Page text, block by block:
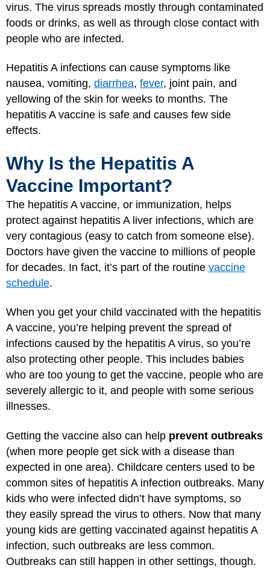
virus. The virus spreads mostly through contaminated
foods or drinks, as well as through close contact with
people who are infected.
Hepatitis A infections can cause symptoms like
nausea, vomiting, diarrhea, fever, joint pain, and
yellowing of the skin for weeks to months. The
hepatitis A vaccine is safe and causes few side
effects.
Why Is the Hepatitis A
Vaccine Important?
The hepatitis A vaccine, or immunization, helps
protect against hepatitis A liver infections, which are
very contagious (easy to catch from someone else).
Doctors have given the vaccine to millions of people
for decades. In fact, it’s part of the routine vaccine
schedule.
When you get your child vaccinated with the hepatitis
A vaccine, you’re helping prevent the spread of
infections caused by the hepatitis A virus, so you’re
also protecting other people. This includes babies
who are too young to get the vaccine, people who are
severely allergic to it, and people with some serious
illnesses.
Getting the vaccine also can help prevent outbreaks
(when more people get sick with a disease than
expected in one area). Childcare centers used to be
common sites of hepatitis A infection outbreaks. Many
kids who were infected didn’t have symptoms, so
they easily spread the virus to others. Now that many
young kids are getting vaccinated against hepatitis A
infection, such outbreaks are less common.
Outbreaks can still happen in other settings, though.